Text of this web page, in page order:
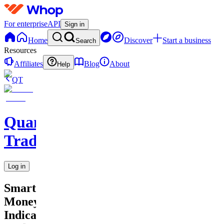
For enterpriseAPI Sign in
Home Search Discover
Start a business
Resources
Affiliates
Help Blog
About
QT
QuantMind
Trading
Log in
Smart
Money
Indicator